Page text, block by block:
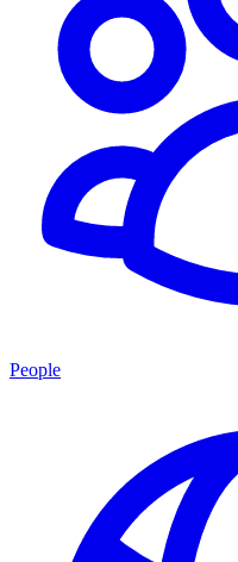
People